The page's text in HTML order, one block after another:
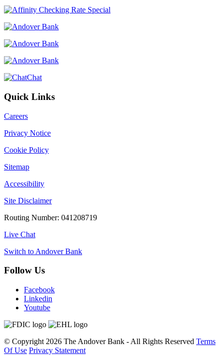
Chat
Quick Links
Careers
Privacy Notice
Cookie Policy
Sitemap
Accessibility
Site Disclaimer
Routing Number: 041208719
Live Chat
Switch to Andover Bank
Follow Us
Facebook
Linkedin
Youtube
© Copyright 2026 The Andover Bank - All Rights Reserved Terms
Of Use Privacy Statement